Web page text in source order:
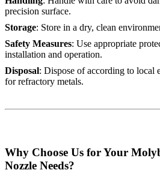
precision surface.
Storage: Store in a dry, clean
Safety Measures: Use appropriate
installation and operation.
Disposal: Dispose of according to local
for refractory metals.
Why Choose Us for Your
Nozzle Needs?